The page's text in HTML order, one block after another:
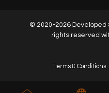
© 2020-2026 Developed
rights reserved
Terms & Conditions